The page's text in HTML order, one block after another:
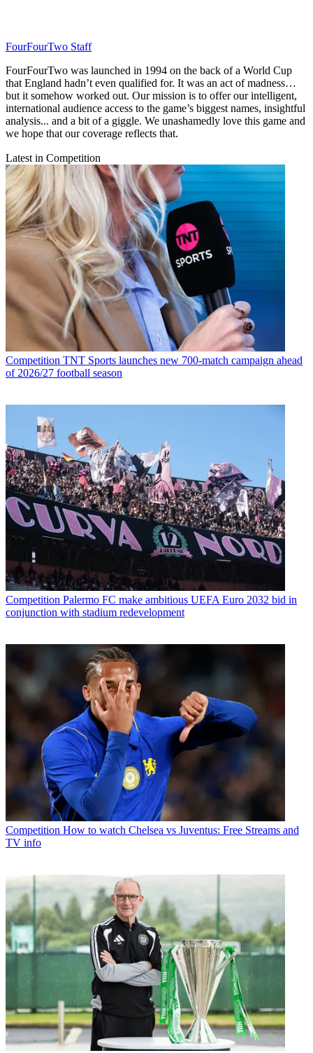
FourFourTwo Staff
FourFourTwo was launched in 1994 on the back of a World Cup
that England hadn’t even qualified for. It was an act of madness…
but it somehow worked out. Our mission is to offer our intelligent,
international audience access to the game’s biggest names, insightful
analysis... and a bit of a giggle. We unashamedly love this game and
we hope that our coverage reflects that.
Latest in Competition
Competition TNT Sports launches new 700-match campaign ahead
of 2026/27 football season
Competition Palermo FC make ambitious UEFA Euro 2032 bid in
conjunction with stadium redevelopment
Competition How to watch Chelsea vs Juventus: Free Streams and
TV info